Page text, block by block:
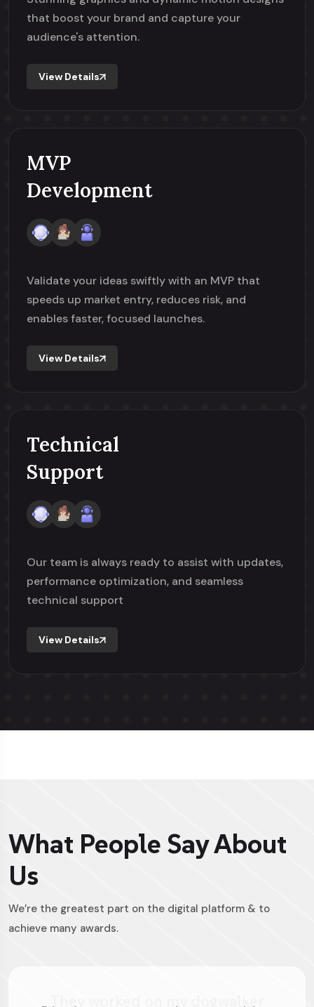
that boost your brand and capture your
audience's attention.
View Details
MVP
Development
Validate your ideas swiftly with an MVP that
speeds up market entry, reduces risk, and
enables faster, focused launches.
View Details
Technical
Support
Our team is always ready to assist with updates,
performance optimization, and seamless
technical support
View Details
What People Say About
Us
We’re the greatest part on the digital platform & to
achieve many awards.